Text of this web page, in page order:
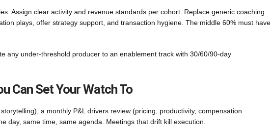
Assign clear activity and revenue standards per cohort. Replace generic coaching
plays, offer strategy support, and transaction hygiene. The middle 60% must have
any under-threshold producer to an enablement track with 30/60/90-day
Can Set Your Watch To
a monthly P&L drivers review (pricing, productivity, compensation
day, same time, same agenda. Meetings that drift kill execution.